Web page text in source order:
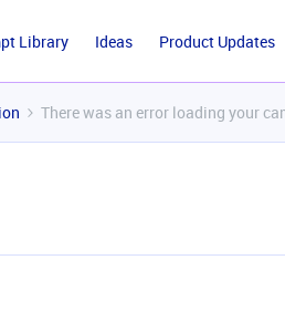
Library Ideas Product Updates
There was an error loading your